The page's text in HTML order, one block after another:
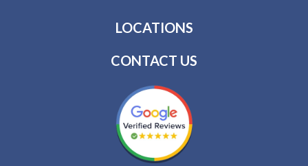
LOCATIONS
CONTACT US